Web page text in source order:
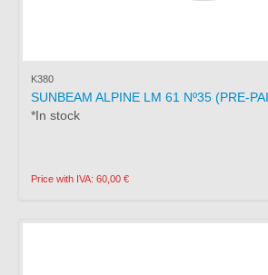
K380
SUNBEAM ALPINE LM 61 Nº35 (PRE-
*In stock
Price with IVA: 60,00 €